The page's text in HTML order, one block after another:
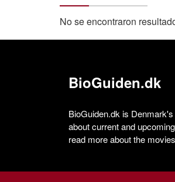
No se encontraron
BioGuiden.dk
BioGuiden.dk is
about current and
read more about the